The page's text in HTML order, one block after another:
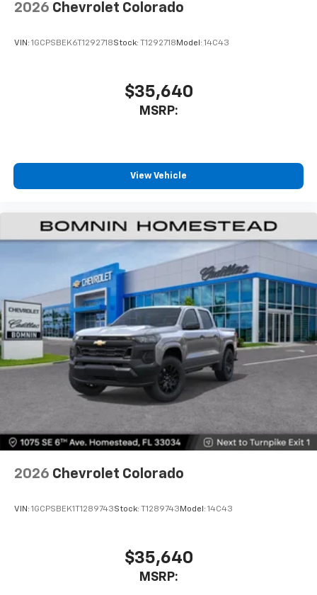
2026 Chevrolet Colorado
VIN: 1GCPSBEK6T1292718Stock: T1292718 Model: 14C43
$35,640
MSRP:
View Vehicle
2026 Chevrolet Colorado
VIN: 1GCPSBEK1T1289743Stock: T1289743 Model: 14C43
$35,640
MSRP: